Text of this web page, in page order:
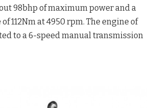
98bhp of maximum power and a
112Nm at 4950 rpm. The engine of
to a 6-speed manual transmission